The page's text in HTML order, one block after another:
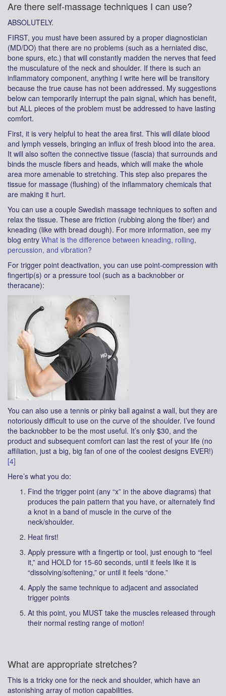
Are there self-massage techniques I can use?
ABSOLUTELY.
FIRST, you must have been assured by a proper diagnostician
(MD/DO) that there are no problems (such as a herniated disc,
bone spurs, etc.) that will constantly madden the nerves that feed
the musculature of the neck and shoulder. If there is such an
inflammatory component, anything I write here will be transitory
because the true cause has not been addressed. My suggestions
below can temporarily interrupt the pain signal, which has benefit,
but ALL pieces of the problem must be addressed to have lasting
comfort.
First, it is very helpful to heat the area first. This will dilate blood
and lymph vessels, bringing an influx of fresh blood into the area.
It will also soften the connective tissue (fascia) that surrounds and
binds the muscle fibers and heads, which will make the whole
area more amenable to stretching. This step also prepares the
tissue for massage (flushing) of the inflammatory chemicals that
are making it hurt.
You can use a couple Swedish massage techniques to soften and
relax the tissue. These are friction (rubbing along the fiber) and
kneading (like with bread dough). For more information, see my
blog entry What is the difference between kneading, rolling,
percussion, and vibration?
For trigger point deactivation, you can use point-compression with
fingertip(s) or a pressure tool (such as a backnobber or
theracane):
You can also use a tennis or pinky ball against a wall, but they are
notoriously difficult to use on the curve of the shoulder. I’ve found
the backnobber to be the most useful. It’s only $30, and the
product and subsequent comfort can last the rest of your life (no
affiliation, just a big, big fan of one of the coolest designs EVER!)
[4]
Here’s what you do:
Find the trigger point (any “x” in the above diagrams) that
produces the pain pattern that you have, or alternately find
a knot in a band of muscle in the curve of the
neck/shoulder.
Heat first!
Apply pressure with a fingertip or tool, just enough to “feel
it,” and HOLD for 15-60 seconds, until it feels like it is
“dissolving/softening,” or until it feels “done.”
Apply the same technique to adjacent and associated
trigger points
At this point, you MUST take the muscles released through
their normal resting range of motion!
What are appropriate stretches?
This is a tricky one for the neck and shoulder, which have an
astonishing array of motion capabilities.